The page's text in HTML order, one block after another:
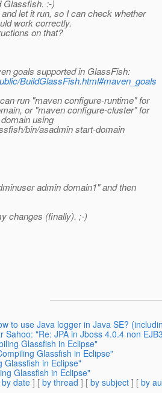
Glassfish. :-)
let it run, so I can check whether
work correctly.
on that?
goals supported in GlassFish:
BuildGlassFish.html#maven_goals
run "maven configure-runtime" for
or "maven configure-cluster" for
using
bin/asadmin start-domain
admin domain1" and then
changes (finally). ;-)
to use Java logger in Java SE?
Sahoo: "Re: JPA in Jboss 4.0.4 non
Glassfish in Eclipse"
Glassfish in Eclipse"
Glassfish in Eclipse"
Glassfish in Eclipse"
by date ] [ by thread ] [ by subject ] [ by